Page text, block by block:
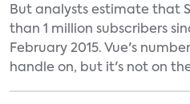
But analysts estimate that
than 1 million subscribers
February 2015. Vue's
handle on, but it's not on